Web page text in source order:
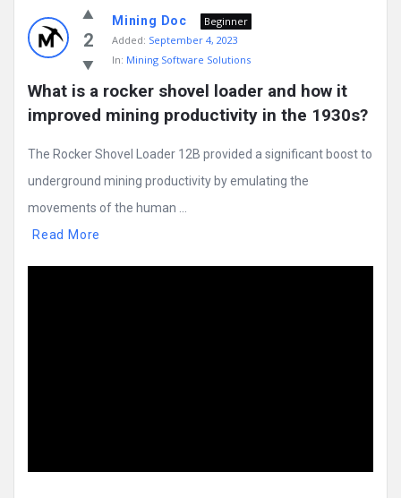
2
Mining Doc
Beginner
Added: September 4, 2023
In: Mining Software Solutions
What is a rocker shovel loader and how it
improved mining productivity in the 1930s?
The Rocker Shovel Loader 12B provided a significant boost to
underground mining productivity by emulating the
movements of the human ...
Read More